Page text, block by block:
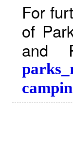
For
of
and